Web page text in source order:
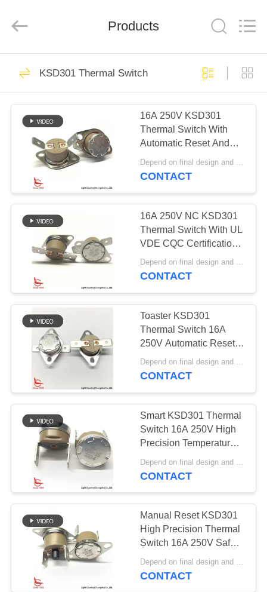
HOME
PRODUCTS
VIDEOS
SHOW
ABOUT
FACTORY
TOUR
QUALITY
CONTROL
CONTACT
US
NEWS
CASES
SITEMAP
PRIVACY
Rights
KSD301 Thermostat
Automatic Reset
Thermostat
47
Manual Reset
Thermostat
KSD301 Thermal
Switch
59
Products
KSD301 Thermal Switch
16A 250V KSD301
Thermal Switch With
Automatic Reset And
45℃ Terminal PPS
Case
Depend on final design and demand quantity MOQ:1000pcs
CONTACT
16A 250V NC KSD301
Thermal Switch With UL
VDE CQC Certification
Special Angle Between
Cap And Terminal
Depend on final design and demand quantity MOQ:1000pcs
CONTACT
Toaster KSD301
Thermal Switch 16A
250V Automatic Reset
Thermostat Temperature
Control
Depend on final design and demand quantity MOQ:1000pcs
CONTACT
Smart KSD301 Thermal
Switch 16A 250V High
Precision Temperature
Control PPS Case
CONTACT
Manual Reset KSD301
High Precision Thermal
Switch 16A 250V Safety
Protection Switch
Depend on final design and order quantity MOQ:1000pcs
CONTACT